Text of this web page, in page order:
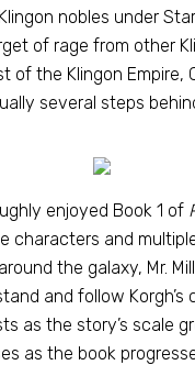
nobles under
of rage from other
of the Klingon Empire,
several steps
enjoyed Book 1 of
characters and
the galaxy, Mr.
and follow
as the story’s scale
as the book